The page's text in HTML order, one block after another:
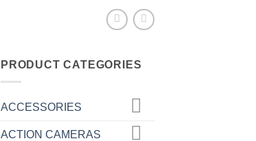
PRODUCT CATEGORIES
ACCESSORIES
ACTION CAMERAS